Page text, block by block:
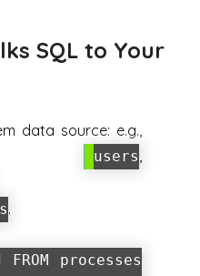
SQL to Your
data source: e.g.,
users,
.
FROM processes